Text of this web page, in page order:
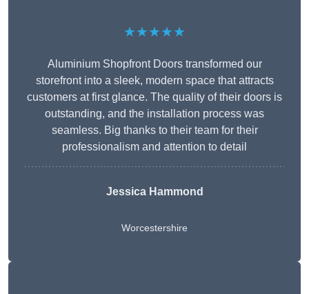
★★★★★
Aluminium Shopfront Doors transformed our
storefront into a sleek, modern space that attracts
customers at first glance. The quality of their doors is
outstanding, and the installation process was
seamless. Big thanks to their team for their
professionalism and attention to detail
Jessica Hammond
Worcestershire